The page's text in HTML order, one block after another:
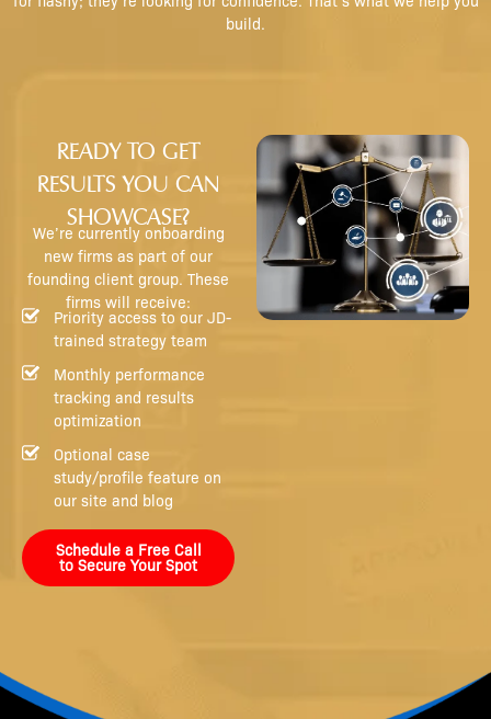
build.
READY TO GET
RESULTS YOU CAN
SHOWCASE?
We’re currently onboarding
new firms as part of our
founding client group. These
firms will receive:
Priority access to our JD-
trained strategy team
Monthly performance
tracking and results
optimization
Optional case
study/profile feature on
our site and blog
Schedule a Free Call
to Secure Your Spot